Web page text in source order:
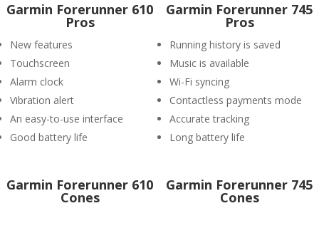
Garmin Forerunner 610
Pros
New features
Touchscreen
Alarm clock
Vibration alert
An easy-to-use interface
Good battery life
Garmin Forerunner 745
Pros
Running history is saved
Music is available
Wi-Fi syncing
Contactless payments mode
Accurate tracking
Long battery life
Garmin Forerunner 610
Cones
Garmin Forerunner 745
Cones